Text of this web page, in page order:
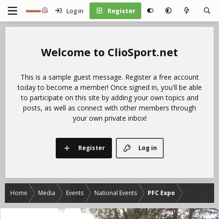
Log in Register
ClioSport.net
This is a sample guest message. Register a free account
today to become a member! Once signed in, you'll be able
to participate on this site by adding your own topics and
posts, as well as connect with other members through
your own private inbox!
Log in
Register
Home Media Events National Events PFC Expo